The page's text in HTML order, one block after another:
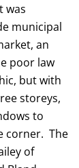
was
municipal
an
poor law
but with
storeys,
to
corner. The
of